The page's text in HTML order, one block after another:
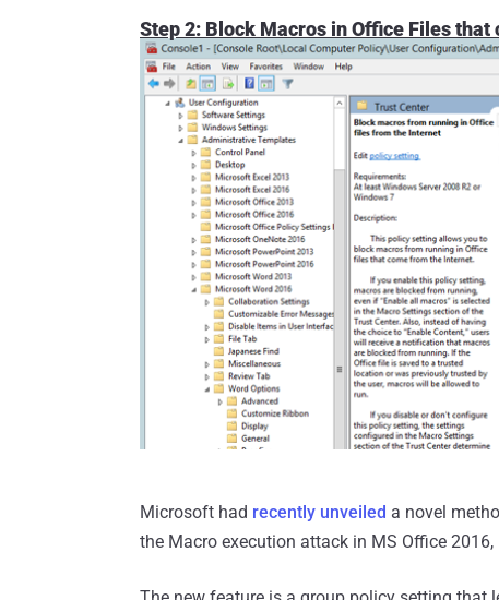
Step 2: Block Macros in Office Files
Microsoft had recently unveiled a novel
the Macro execution attack in MS Office